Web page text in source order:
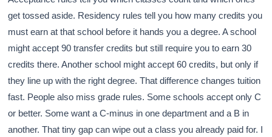
get tossed aside. Residency rules tell you how many credits you
must earn at that school before it hands you a degree. A school
might accept 90 transfer credits but still require you to earn 30
credits there. Another school might accept 60 credits, but only if
they line up with the right degree. That difference changes tuition
fast. People also miss grade rules. Some schools accept only C
or better. Some want a C-minus in one department and a B in
another. That tiny gap can wipe out a class you already paid for. I